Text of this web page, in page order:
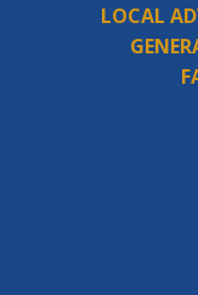
LOCAL